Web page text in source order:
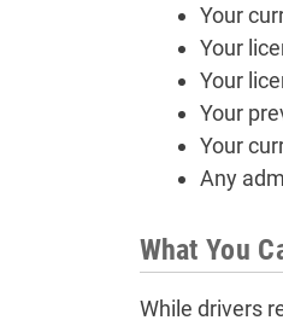
Your
Your
Your
Your
Your
Any
What You
While drivers